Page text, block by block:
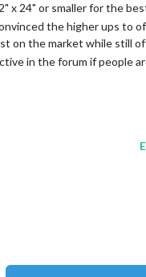
x 24" or smaller for the
the higher ups to
on the market while still
in the forum if people